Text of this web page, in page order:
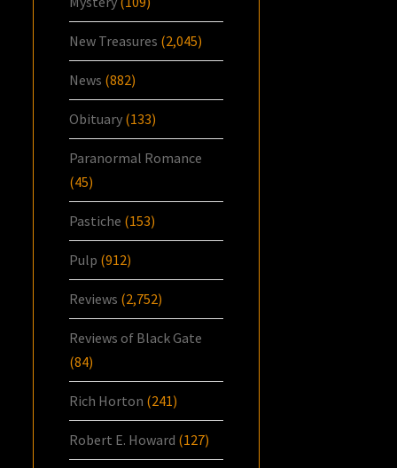
New Treasures (2,045)
News (882)
Obituary (133)
Paranormal Romance
(45)
Pastiche (153)
Pulp (912)
Reviews (2,752)
Reviews of Black Gate
(84)
Rich Horton (241)
Robert E. Howard (127)